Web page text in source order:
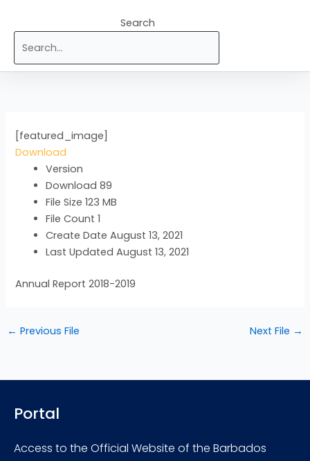
Search
[featured_image]
Download
Version
Download89
File Size123 MB
File Count1
Create DateAugust 13, 2021
Last UpdatedAugust 13, 2021
Annual Report 2018-2019
← Previous File Next File →
Portal
Access to the Official Website of the Barbados